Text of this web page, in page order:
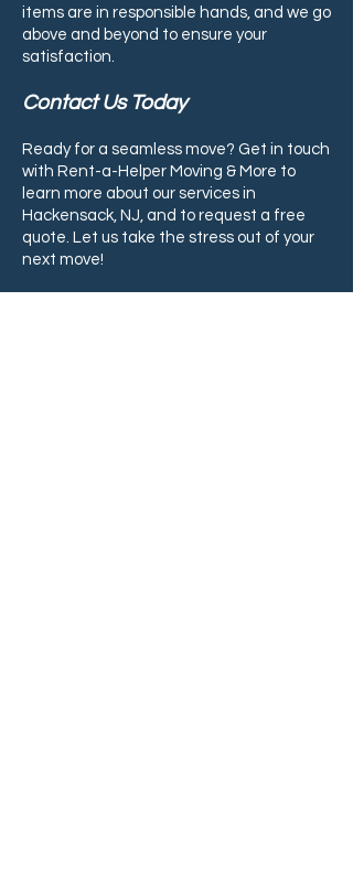
items are in responsible hands, and we go
above and beyond to ensure your
satisfaction.
Contact Us Today
Ready for a seamless move? Get in touch
with Rent-a-Helper Moving & More to
learn more about our services in
Hackensack, NJ, and to request a free
quote. Let us take the stress out of your
next move!